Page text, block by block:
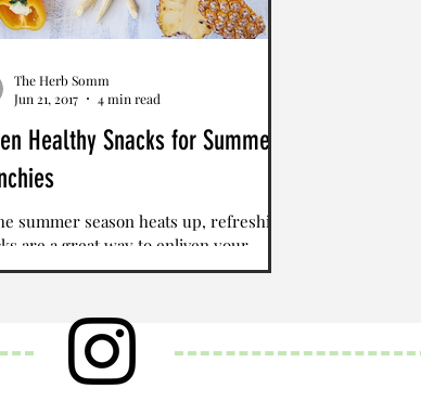
Healthy Snacks for Summer
summer season heats up, refreshing
are a great way to enliven your
Seasonal fruits and vegetables are an
The Herb Somm
Jun 21, 2017
4 min read